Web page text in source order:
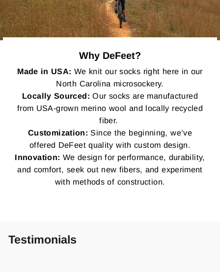
Why DeFeet?
Made in USA: We knit our socks right here in our
North Carolina microsockery.
Locally Sourced: Our socks are manufactured
from USA-grown merino wool and locally recycled
fiber.
Customization: Since the beginning, we’ve
offered DeFeet quality with custom design.
Innovation: We design for performance, durability,
and comfort, seek out new fibers, and experiment
with methods of construction.
Testimonials